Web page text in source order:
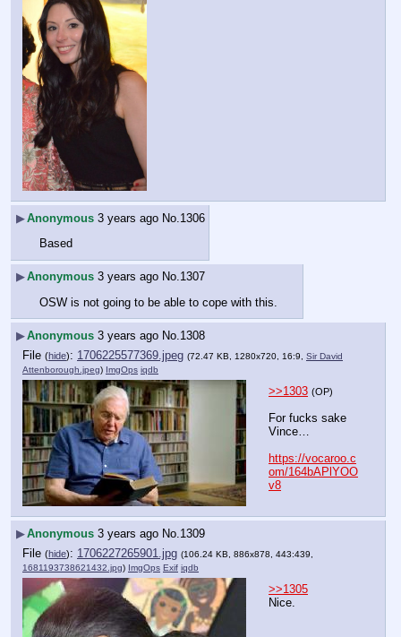
▶Anonymous 3 years ago No. 1306
Based
▶Anonymous 3 years ago No.1307
OSW is not going to be able to cope with this.
▶Anonymous 3 years ago No.1308
File (hide): 1706225577369.jpeg (72.47 KB, 1280x720, 16:9, Sir David
Attenborough.jpeg) ImgOps iqdb
>>1303 (OP)
For fucks sake
Vince…
https://vocaroo.c
om/164bAPlYOO
v8
▶Anonymous 3 years ago No.1309
File (hide): 1706227265901.jpg (106.24 KB, 886x878, 443:439,
1681193738621432.jpg) ImgOps Exif iqdb
>>1305
Nice.